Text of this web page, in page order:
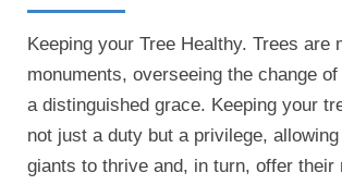
Keeping your Tree Healthy. Trees are
monuments, overseeing the change
a distinguished grace. Keeping your
not just a duty but a privilege, allowing
giants to thrive and, in turn, offer their